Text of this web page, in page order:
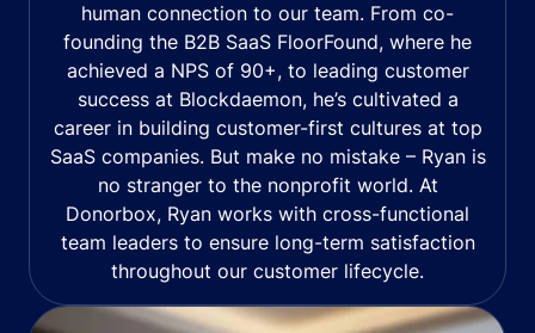
human connection to our team. From co-
founding the B2B SaaS FloorFound, where he
achieved a NPS of 90+, to leading customer
success at Blockdaemon, he’s cultivated a
career in building customer-first cultures at top
SaaS companies. But make no mistake – Ryan is
no stranger to the nonprofit world. At
Donorbox, Ryan works with cross-functional
team leaders to ensure long-term satisfaction
throughout our customer lifecycle.